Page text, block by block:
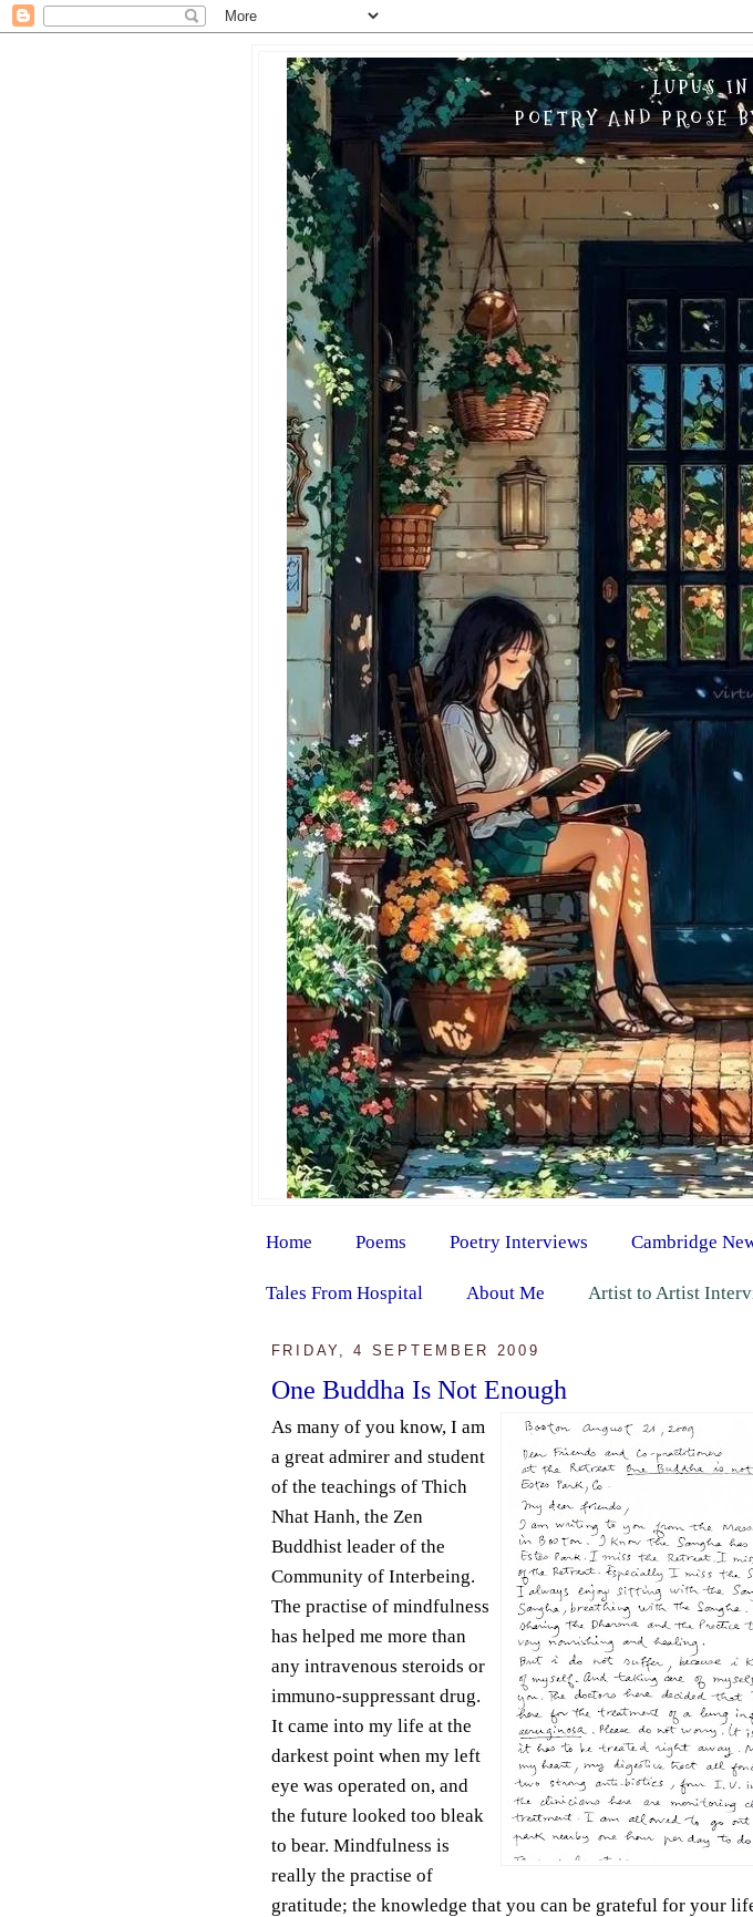
LUPUS
POETRY AND PROSE
Home Poems Poetry Interviews Cambridge
Tales From Hospital About Me Artist to Artist
FRIDAY, 4 SEPTEMBER 2009
One Buddha Is Not Enough
As many of you know, I am
a great admirer and student
of the teachings of Thich
Nhat Hanh, the Zen
Buddhist leader of the
Community of Interbeing.
The practise of mindfulness
has helped me more than
any intravenous steroids or
immuno-suppressant drug.
It came into my life at the
darkest point when my left
eye was operated on, and
the future looked too bleak
to bear. Mindfulness is
really the practise of
gratitude; the knowledge that you can be grateful for your